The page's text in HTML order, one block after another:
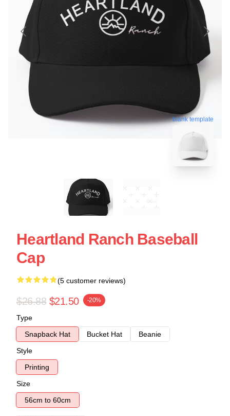
blank template
Heartland Ranch Baseball
Cap
(5 customer reviews)
$26.88 $21.50 -20%
Type
Snapback Hat
Bucket Hat
Beanie
Style
Printing
Size
56cm to 60cm